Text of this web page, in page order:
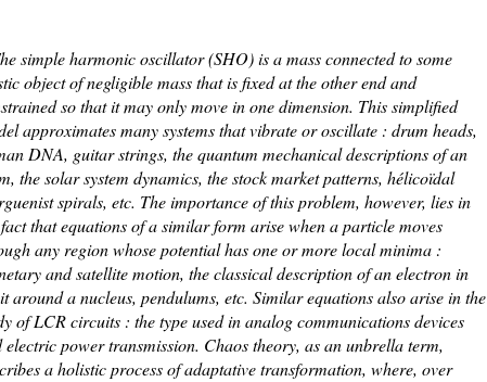
simple harmonic oscillator (SHO) is a mass connected to some
object of negligible mass that is fixed at the other end and
so that it may only move in one dimension. This simplified
approximates many systems that vibrate or oscillate : drum heads,
DNA, guitar strings, the quantum mechanical descriptions of an
the solar system dynamics, the stock market patterns, hélicoïdal
spirals, etc. The importance of this problem, however, lies in
that equations of a similar form arise when a particle moves
any region whose potential has one or more local minima :
and satellite motion, the classical description of an electron in
around a nucleus, pendulums, etc. Similar equations also arise in the
of LCR circuits : the type used in analog communications devices
electric power transmission. Chaos theory, as an unbrella term,
a holistic process of adaptative transformation, where, over